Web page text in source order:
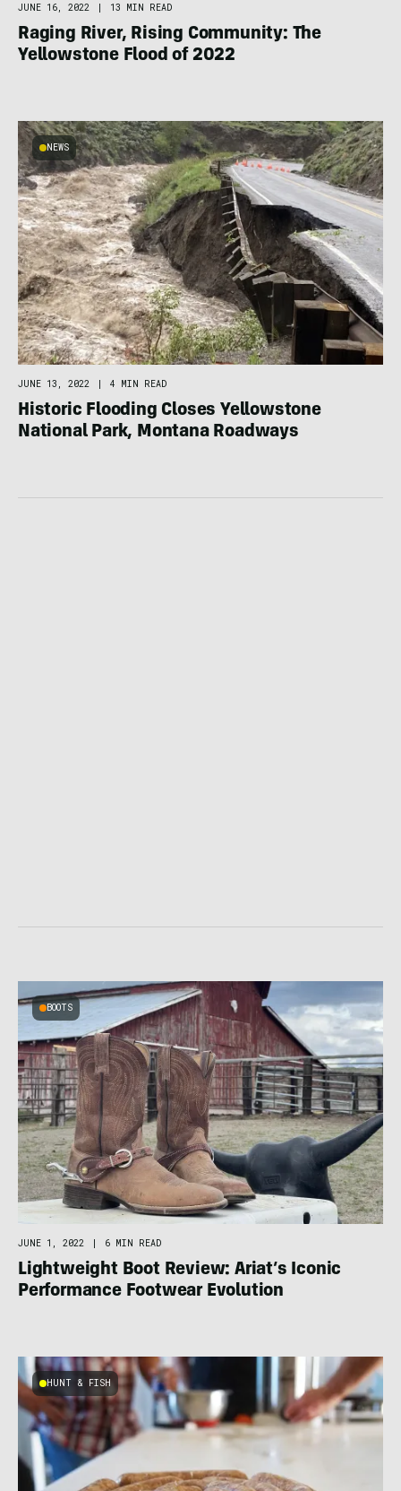
JUNE 16, 2022 | 13 MIN READ
Raging River, Rising Community: The
Yellowstone Flood of 2022
NEWS
JUNE 13, 2022 | 4 MIN READ
Historic Flooding Closes Yellowstone
National Park, Montana Roadways
BOOTS
JUNE 1, 2022 6 MIN READ
Lightweight Boot Review: Ariat’s Iconic
Performance Footwear Evolution
HUNT & FISH